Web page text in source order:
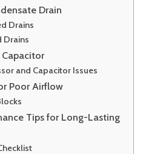
Drain
Drains
Drains
Capacitor
and Capacitor Issues
Poor Airflow
Tips for Long-Lasting